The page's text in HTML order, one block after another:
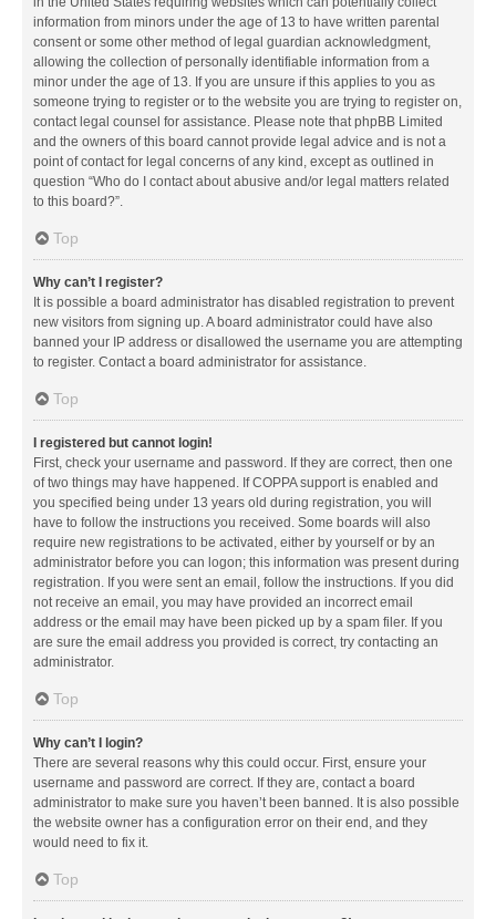
information from minors under the age of 13 to have written parental
consent or some other method of legal guardian acknowledgment,
allowing the collection of personally identifiable information from a
minor under the age of 13. If you are unsure if this applies to you as
someone trying to register or to the website you are trying to register on,
contact legal counsel for assistance. Please note that phpBB Limited
and the owners of this board cannot provide legal advice and is not a
point of contact for legal concerns of any kind, except as outlined in
question “Who do I contact about abusive and/or legal matters related
to this board?”.
Top
Why can’t I register?
It is possible a board administrator has disabled registration to prevent
new visitors from signing up. A board administrator could have also
banned your IP address or disallowed the username you are attempting
to register. Contact a board administrator for assistance.
Top
I registered but cannot login!
First, check your username and password. If they are correct, then one
of two things may have happened. If COPPA support is enabled and
you specified being under 13 years old during registration, you will
have to follow the instructions you received. Some boards will also
require new registrations to be activated, either by yourself or by an
administrator before you can logon; this information was present during
registration. If you were sent an email, follow the instructions. If you did
not receive an email, you may have provided an incorrect email
address or the email may have been picked up by a spam filer. If you
are sure the email address you provided is correct, try contacting an
administrator.
Top
Why can’t I login?
There are several reasons why this could occur. First, ensure your
username and password are correct. If they are, contact a board
administrator to make sure you haven’t been banned. It is also possible
the website owner has a configuration error on their end, and they
would need to fix it.
Top